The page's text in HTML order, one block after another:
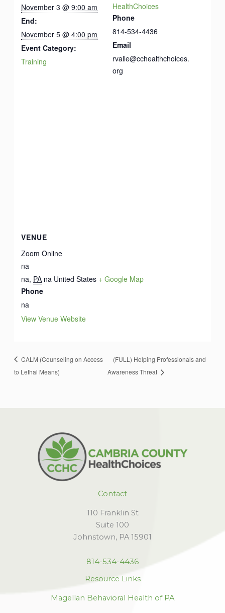
November 3 @ 9:00 am
End:
November 5 @ 4:00 pm
Event Category:
Training
HealthChoices
Phone
814-534-4436
Email
rvalle@cchealthchoices.
org
VENUE
Zoom Online
na
na, PA na United States + Google Map
Phone
na
View Venue Website
CALM (Counseling on Access
to Lethal Means)
(FULL) Helping Professionals and
Awareness Threat
Contact
110 Franklin St
Suite 100
Johnstown, PA 15901
814-534-4436
Resource Links
Magellan Behavioral Health of PA